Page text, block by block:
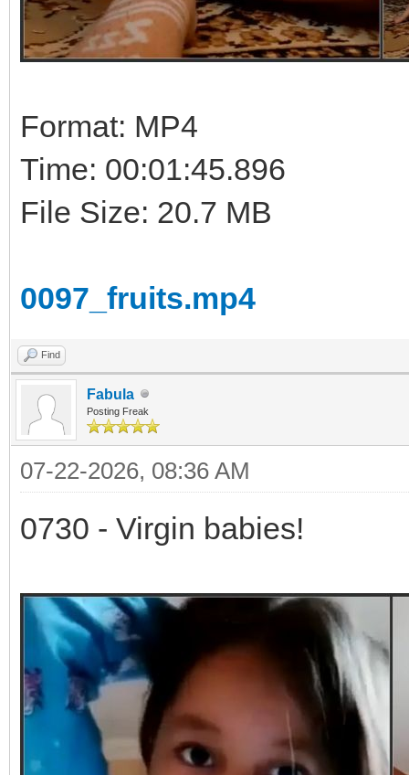
Format: MP4
Time: 00:01:45.896
File Size: 20.7 MB
0097_fruits.mp4
Find
Fabula
Posting Freak
07-22-2026, 08:36 AM
0730 - Virgin babies!